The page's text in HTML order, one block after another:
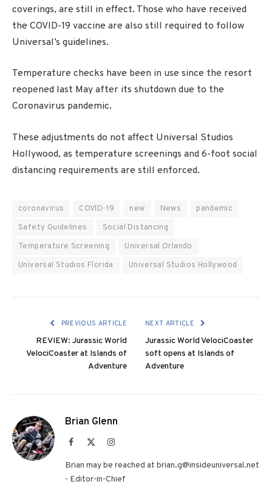
coverings, are still in effect. Those who have received
the COVID-19 vaccine are also still required to follow
Universal’s guidelines.
Temperature checks have been in use since the resort
reopened last May after its shutdown due to the
Coronavirus pandemic.
These adjustments do not affect Universal Studios
Hollywood, as temperature screenings and 6-foot social
distancing requirements are still enforced.
coronavirus COVID-19 new News
pandemic
Safety Guidelines
Social Distancing
Temperature Screening
Universal Orlando
Universal Studios Florida
Universal Studios Hollywood
PREVIOUS ARTICLE
REVIEW: Jurassic World
VelociCoaster at Islands of
Adventure
NEXT ARTICLE
Jurassic World VelociCoaster
soft opens at Islands of
Adventure
Brian Glenn
Facebook Instagram
Brian may be reached at brian.g@insideuniversal.net
- Editor-in-Chief